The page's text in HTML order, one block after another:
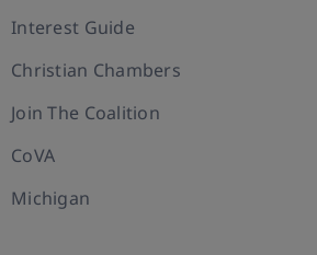
Interest Guide
Christian Chambers
Join The Coalition
CoVA
Michigan